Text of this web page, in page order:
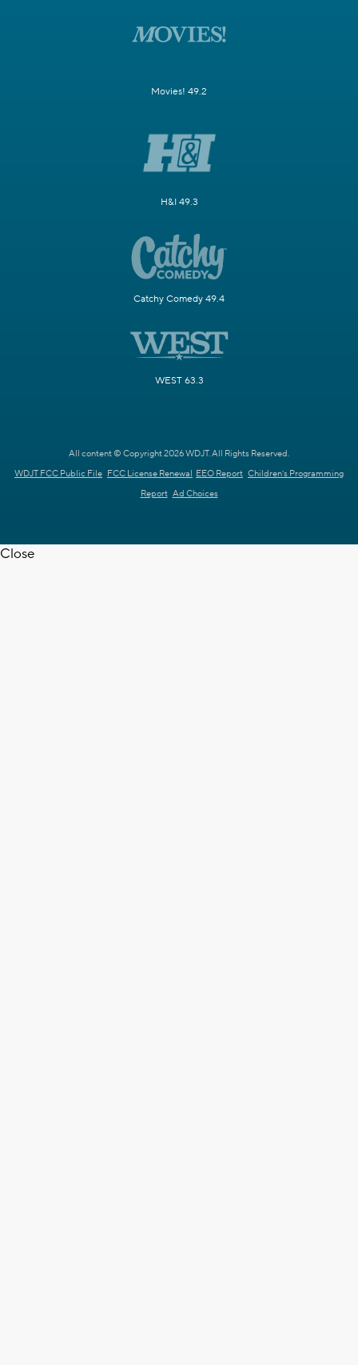
Movies! 49.2
H&I 49.3
Catchy Comedy 49.4
WEST 63.3
All content © Copyright 2026 WDJT. All Rights Reserved.
WDJT FCC Public File FCC License Renewal EEO Report Children's Programming
Report Ad Choices
Close